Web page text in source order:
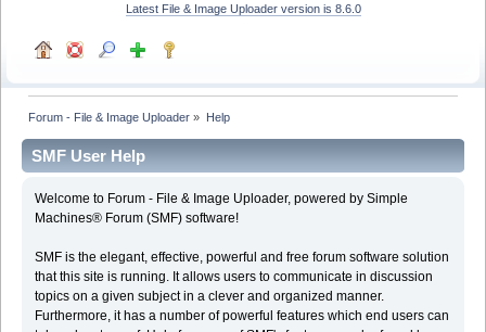
Latest File & Image Uploader version is 8.6.0
Forum - File & Image Uploader » Help
SMF User Help
Welcome to Forum - File & Image Uploader, powered by Simple
Machines® Forum (SMF) software!
SMF is the elegant, effective, powerful and free forum software solution
that this site is running. It allows users to communicate in discussion
topics on a given subject in a clever and organized manner.
Furthermore, it has a number of powerful features which end users can